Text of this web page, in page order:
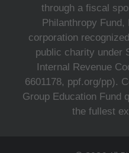
through a fiscal
Philanthropy
corporation
public charity under
Internal Revenue
6601178, ppf.org/pp).
Group Education Fund
the fullest